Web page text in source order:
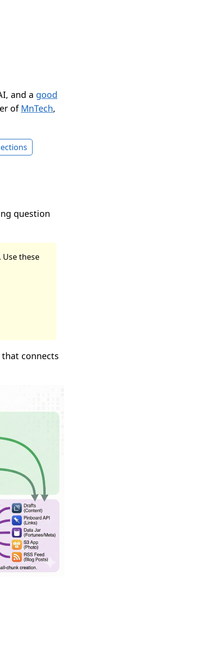
and a good
of MnTech,
question
these
connects